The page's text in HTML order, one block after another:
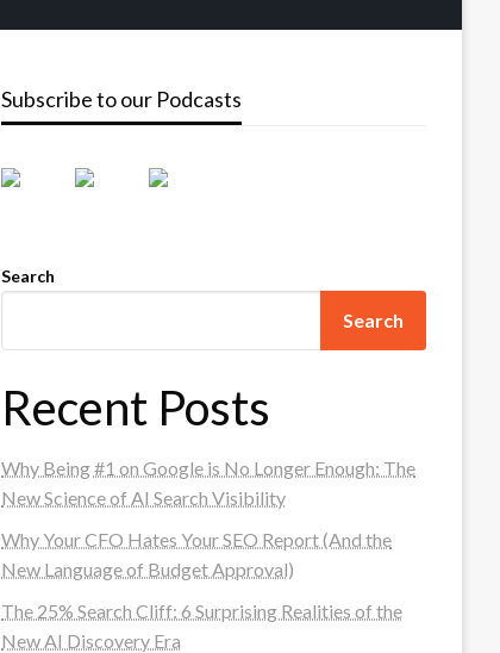
Subscribe to our Podcasts
Search
Search
Recent Posts
Why Being #1 on Google is No Longer Enough: The
New Science of AI Search Visibility
Why Your CFO Hates Your SEO Report (And the
New Language of Budget Approval)
The 25% Search Cliff: 6 Surprising Realities of the
New AI Discovery Era